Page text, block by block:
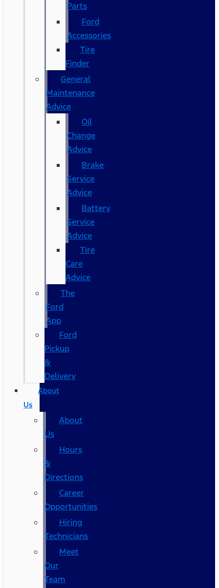
Parts
Ford
Accessories
Tire
Finder
General
Maintenance
Advice
Oil
Change
Advice
Brake
Service
Advice
Battery
Service
Advice
Tire
Care
Advice
The
Ford
App
Ford
Pickup
&
Delivery
About
Us
About
Us
Hours
&
Directions
Career
Opportunities
Hiring
Technicians
Meet
Our
Team